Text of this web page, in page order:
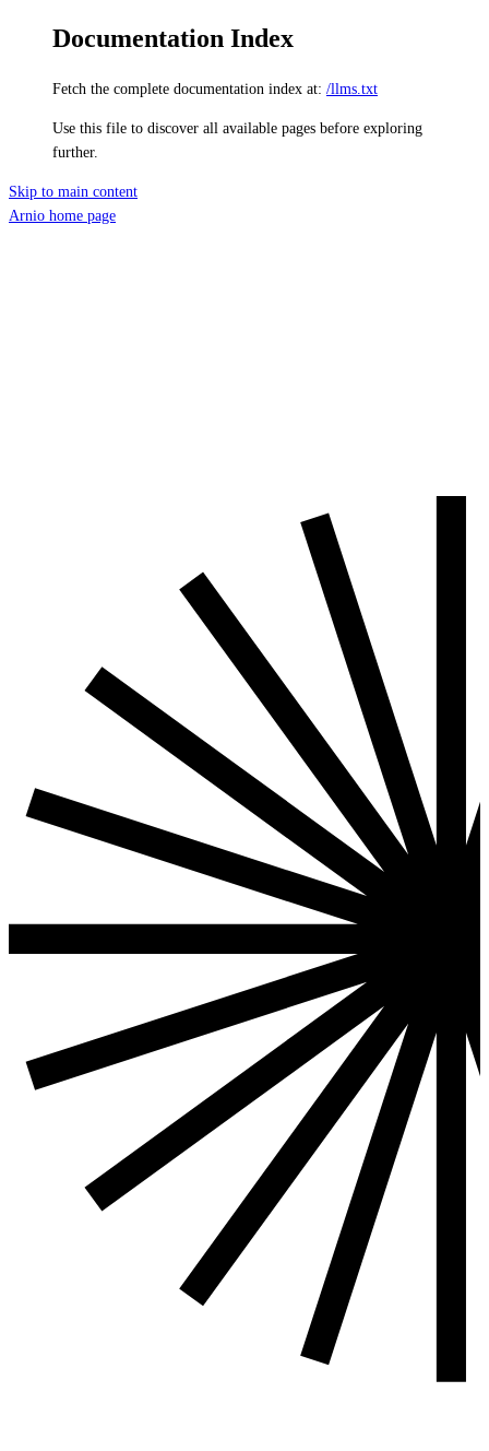
Documentation Index
Fetch the complete documentation index at: /llms.txt
Use this file to discover all available pages before exploring
further.
Skip to main content
Arnio home page